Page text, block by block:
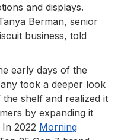
and displays.
Berman, senior
business, told
early days of the
took a deeper look
shelf and realized it
by expanding it
In 2022 Morning